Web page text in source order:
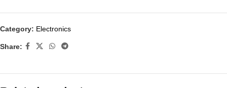
Category: Electronics
Share: